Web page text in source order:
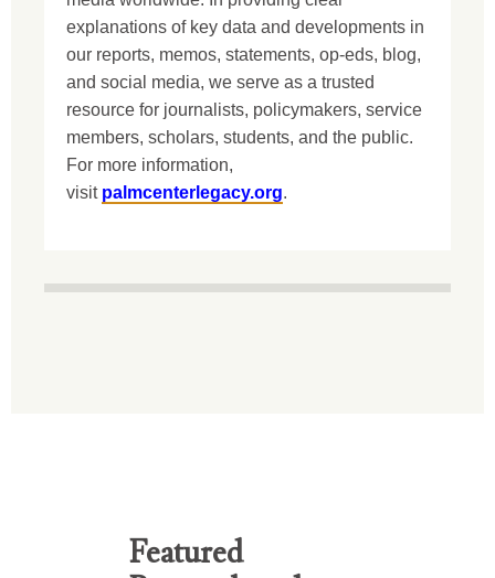
explanations of key data and developments in
our reports, memos, statements, op-eds, blog,
and social media, we serve as a trusted
resource for journalists, policymakers, service
members, scholars, students, and the public.
For more information,
visit palmcenterlegacy.org.
Featured